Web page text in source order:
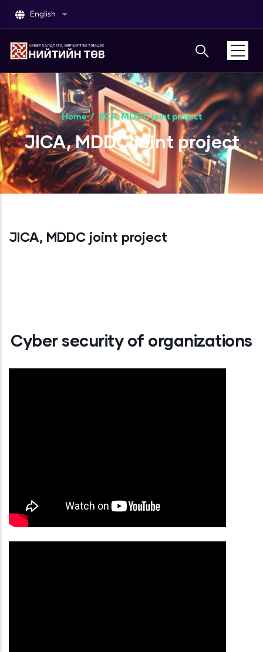
Skip to main content
English List additional actions
Home/ JICA, MDDC joint project
JICA, MDDC joint project
JICA, MDDC joint project
Cyber security of organizations